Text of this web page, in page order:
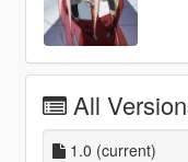
All
1.0 (current)